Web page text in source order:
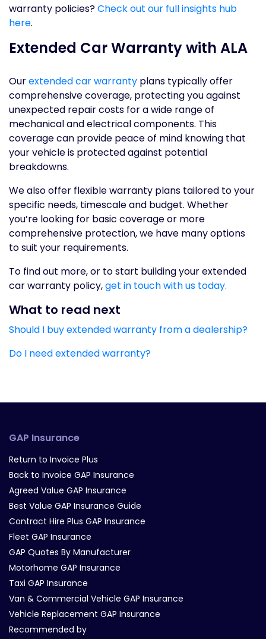
warranty policies?Check out our full insights hub
here.
Extended Car Warranty with ALA
Ourextended car warranty plans typically offer
comprehensive coverage, protecting you against
unexpected repair costs for a wide range of
mechanical and electrical components. This
coverage can provide peace of mind knowing that
your vehicle is protected against potential
breakdowns.
We also offer flexible warranty plans tailored to your
specific needs, timescale and budget. Whether
you’re looking for basic coverage or more
comprehensive protection, we have many options
to suit your requirements.
To find out more, or to start building your extended
car warranty policy,get in touch with us today.
What to read next
Should I buy extended warranty from a dealership?
Do I need extended warranty?
GAP Insurance
Return to Invoice Plus
Back to Invoice GAP Insurance
Agreed Value GAP Insurance
Best Value GAP Insurance Guide
Contract Hire Plus GAP Insurance
Fleet GAP Insurance
GAP Quotes By Manufacturer
Motorhome GAP Insurance
Taxi GAP Insurance
Van & Commercial Vehicle GAP Insurance
Vehicle Replacement GAP Insurance
Recommended by